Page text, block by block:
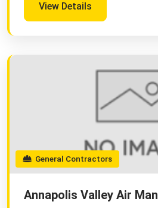
View Details
General Contractors
Annapolis Valley Air